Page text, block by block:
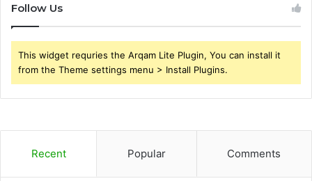
Follow Us
This widget requries the Arqam Lite Plugin, You can install it
from the Theme settings menu > Install Plugins.
Recent Popular Comments